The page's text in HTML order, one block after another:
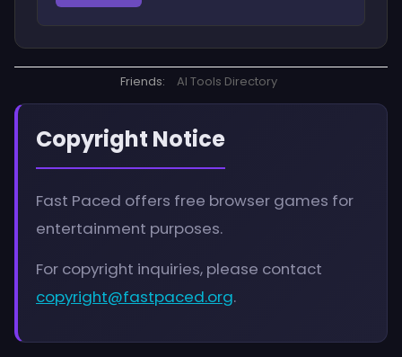
Friends: AI Tools Directory
Copyright Notice
Fast Paced offers free browser games for
entertainment purposes.
For copyright inquiries, please contact
copyright@fastpaced.org.